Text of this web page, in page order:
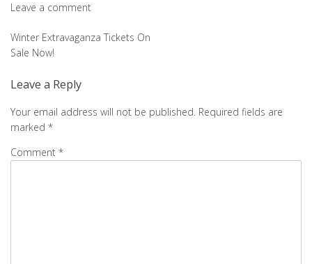
Leave a comment
Post
Winter Extravaganza Tickets On
Sale Now!
Leave a Reply
Your email address will not be published. Required fields are
marked *
Comment *